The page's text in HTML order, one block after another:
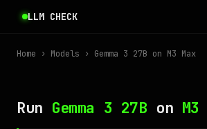
LLM CHECK
Home › Models › Gemma 3 27B on M3 Max
Run Gemma 3 27B on M3